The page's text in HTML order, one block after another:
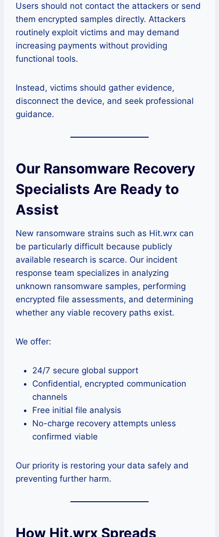
Users should not contact the attackers or send
them encrypted samples directly. Attackers
routinely exploit victims and may demand
increasing payments without providing
functional tools.
Instead, victims should gather evidence,
disconnect the device, and seek professional
guidance.
Our Ransomware Recovery
Specialists Are Ready to
Assist
New ransomware strains such as Hit.wrx can
be particularly difficult because publicly
available research is scarce. Our incident
response team specializes in analyzing
unknown ransomware samples, performing
encrypted file assessments, and determining
whether any viable recovery paths exist.
We offer:
24/7 secure global support
Confidential, encrypted communication
channels
Free initial file analysis
No-charge recovery attempts unless
confirmed viable
Our priority is restoring your data safely and
preventing further harm.
How Hit.wrx Spreads